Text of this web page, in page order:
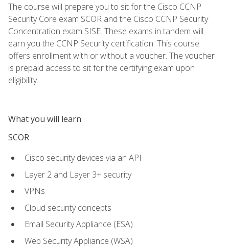
The course will prepare you to sit for the Cisco CCNP
Security Core exam SCOR and the Cisco CCNP Security
Concentration exam SISE. These exams in tandem will
earn you the CCNP Security certification. This course
offers enrollment with or without a voucher. The voucher
is prepaid access to sit for the certifying exam upon
eligibility.
What you will learn
SCOR
Cisco security devices via an API
Layer 2 and Layer 3+ security
VPNs
Cloud security concepts
Email Security Appliance (ESA)
Web Security Appliance (WSA)